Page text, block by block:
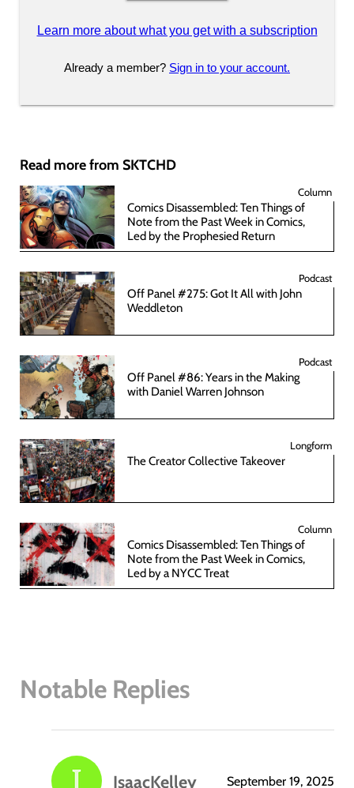
Learn more about what you get with a subscription
Already a member? Sign in to your account.
Read more from SKTCHD
Column
Comics Disassembled: Ten Things of
Note from the Past Week in Comics,
Led by the Prophesied Return
Podcast
Off Panel #275: Got It All with John
Weddleton
Podcast
Off Panel #86: Years in the Making
with Daniel Warren Johnson
Longform
The Creator Collective Takeover
Column
Comics Disassembled: Ten Things of
Note from the Past Week in Comics,
Led by a NYCC Treat
Notable Replies
IsaacKelley September 19, 2025